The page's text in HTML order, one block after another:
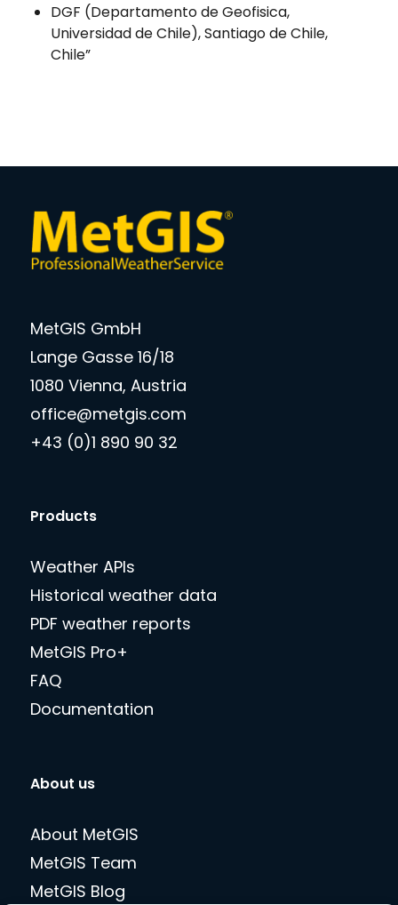
DGF (Departamento de Geofisica,
Universidad de Chile), Santiago de Chile,
Chile”
MetGIS GmbH
Lange Gasse 16/18
1080 Vienna, Austria
office@metgis.com
+43 (0)1 890 90 32
Products
Weather APIs
Historical weather data
PDF weather reports
MetGIS Pro+
FAQ
Documentation
About us
About MetGIS
MetGIS Team
MetGIS Blog